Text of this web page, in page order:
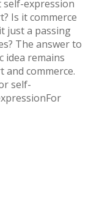
self-expression
Is it commerce
just a passing
The answer to
idea remains
and commerce.
self-